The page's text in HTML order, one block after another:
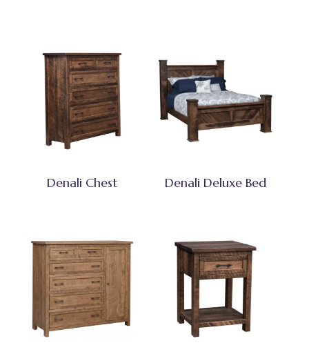
Denali Chest Denali Deluxe Bed